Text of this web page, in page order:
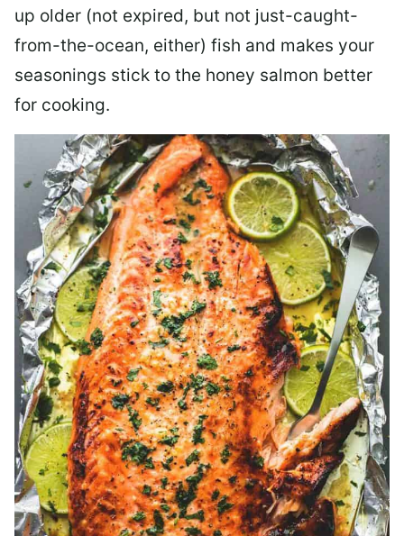
up older (not expired, but not just-caught-
from-the-ocean, either) fish and makes your
seasonings stick to the honey salmon better
for cooking.